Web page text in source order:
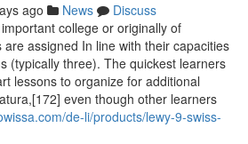
ago News
Discuss
college or originally of
assigned In line with their capacities
(typically three). The quickest learners
lessons to organize for additional
even though other learners
de-li/products/lewy-9-swiss-